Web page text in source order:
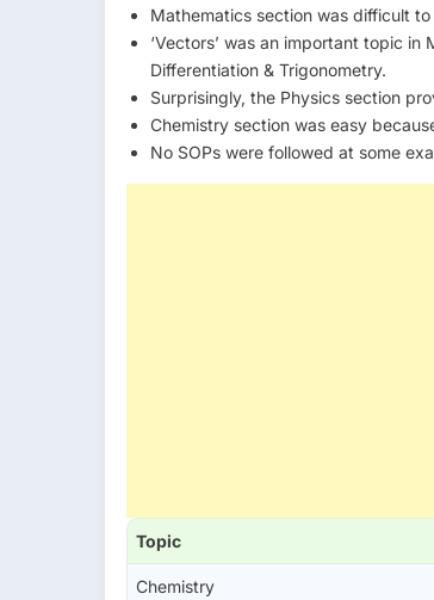
Mathematics section was difficult
‘Vectors’ was an important topic
Differentiation & Trigonometry.
Surprisingly, the Physics section
Chemistry section was easy
No SOPs were followed at some
Topic
Chemistry